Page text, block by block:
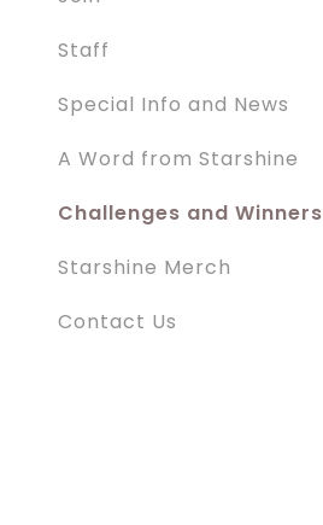
Staff
Special Info and News
A Word from Starshine
Challenges and Winners
Starshine Merch
Contact Us